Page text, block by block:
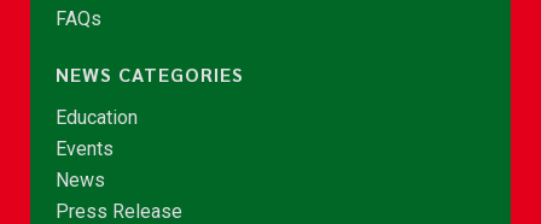
FAQs
NEWS CATEGORIES
Education
Events
News
Press Release